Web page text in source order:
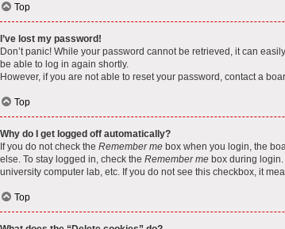
Top
I’ve lost my password!
Don’t panic! While your password cannot be retrieved, it can
be able to log in again shortly.
However, if you are not able to reset your password, contact a
Top
Why do I get logged off automatically?
If you do not check the Remember mebox when you login, the
else. To stay logged in, check the Remember mebox during login.
university computer lab, etc. If you do not see this checkbox, it
Top